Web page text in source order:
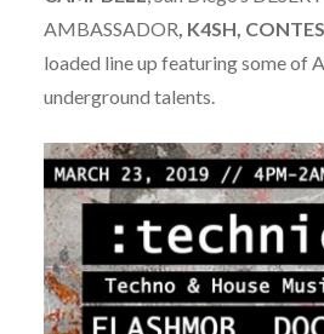
AMBASSADOR, K4SH,
loaded line up featuring some of
underground talents.